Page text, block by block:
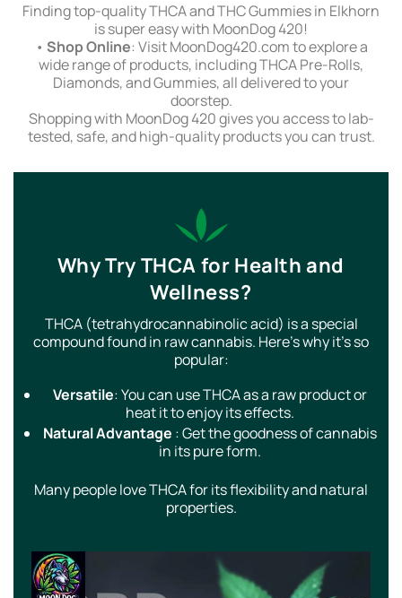
Finding top-quality THCA and THC Gummies in Elkhorn
is super easy with MoonDog 420!
• Shop Online: Visit MoonDog420.com to explore a
wide range of products, including THCA Pre-Rolls,
Diamonds, and Gummies, all delivered to your
doorstep.
Shopping with MoonDog 420 gives you access to lab-
tested, safe, and high-quality products you can trust.
Why Try THCA for Health and
Wellness?
THCA (tetrahydrocannabinolic acid) is a special
compound found in raw cannabis. Here’s why it’s so
popular:
Versatile: You can use THCA as a raw product or
heat it to enjoy its effects.
Natural Advantage : Get the goodness of cannabis
in its pure form.
Many people love THCA for its flexibility and natural
properties.